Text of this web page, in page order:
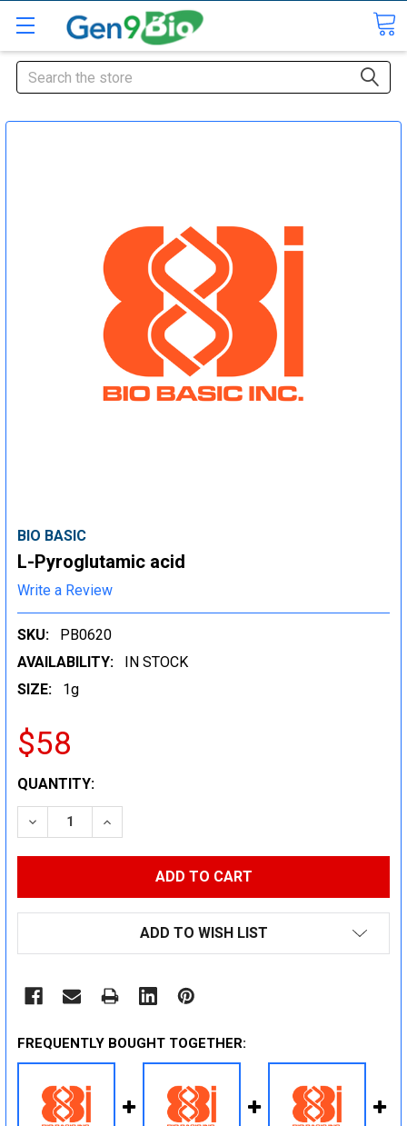
Search
BIO BASIC
L-Pyroglutamic acid
Write a Review
SKU:
PB0620
AVAILABILITY:
IN STOCK
SIZE:
1g
$58
CURRENT
STOCK:
QUANTITY:
DECREASE QUANTITY:INCREASE QUANTITY:
ADD TO WISH LIST
FREQUENTLY BOUGHT TOGETHER: